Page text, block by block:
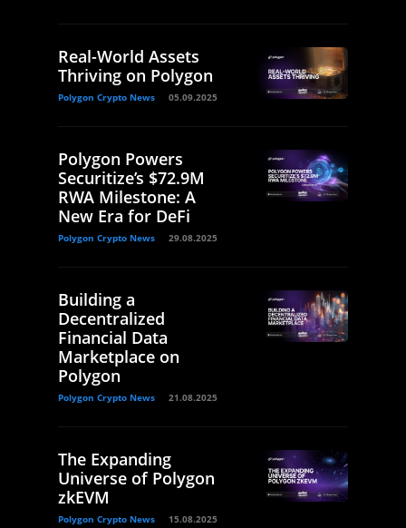
Real-World Assets
Thriving on Polygon
Polygon Crypto News 05.09.2025
Polygon Powers
Securitize’s $72.9M
RWA Milestone: A
New Era for DeFi
Polygon Crypto News 29.08.2025
Building a
Decentralized
Financial Data
Marketplace on
Polygon
Polygon Crypto News 21.08.2025
The Expanding
Universe of Polygon
zkEVM
Polygon Crypto News 15.08.2025